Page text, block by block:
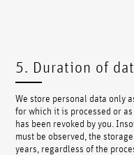
5. Duration of
We store personal data only
for which it is processed or
has been revoked by you.
must be observed, the
years, regardless of the